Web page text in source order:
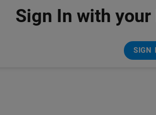
Sign In with
SIGN